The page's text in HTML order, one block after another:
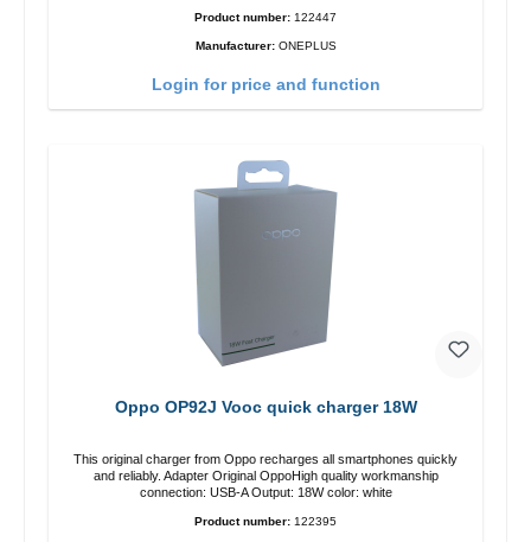
Product number: 122447
Manufacturer: ONEPLUS
Login for price and function
Oppo OP92J Vooc quick charger 18W
This original charger from Oppo recharges all smartphones quickly
and reliably. Adapter Original OppoHigh quality workmanship
connection: USB-A Output: 18W color: white
Product number: 122395